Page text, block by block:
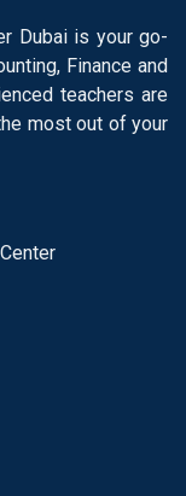
Dubai is your go-
Finance and
teachers are
most out of your